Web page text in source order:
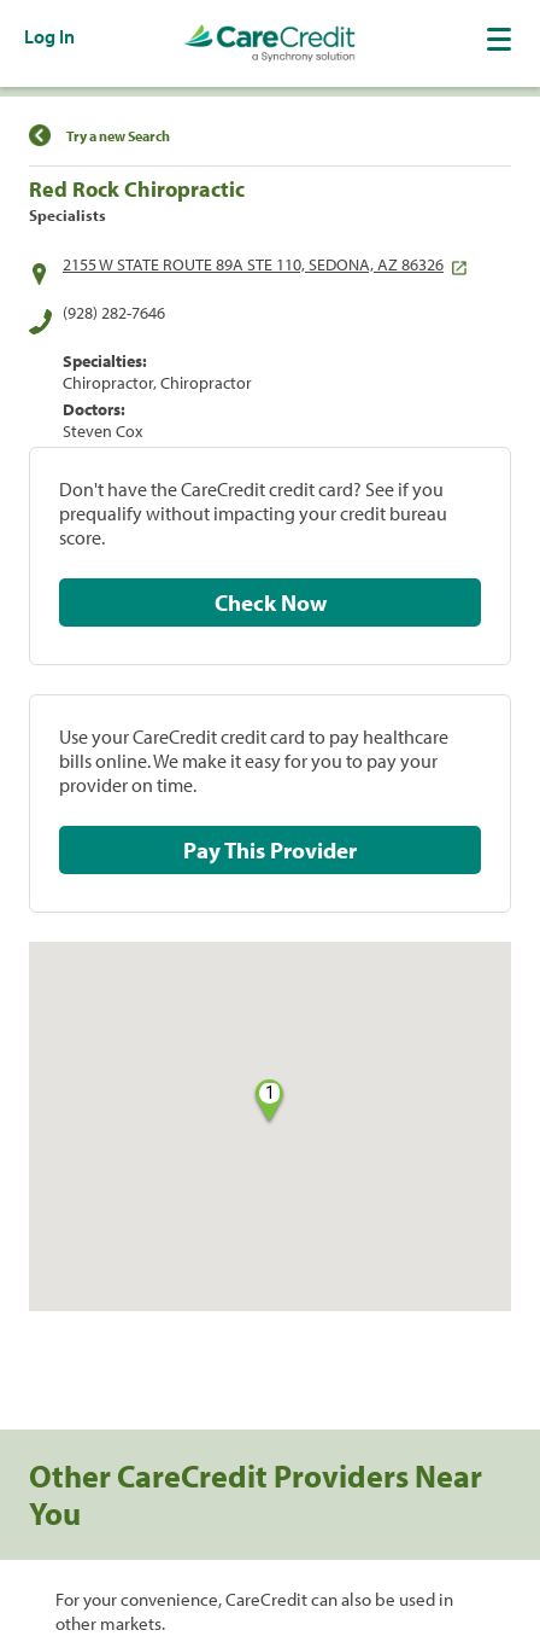
Log In
Find a Location
Try a new Search
Red Rock Chiropractic
Specialists
2155 W STATE ROUTE 89A STE 110, SEDONA, AZ 86326
(928) 282-7646
Specialties:
Chiropractor, Chiropractor
Doctors:
Steven Cox
Don't have the CareCredit credit card? See if you
prequalify without impacting your credit bureau
score.
Check Now
Use your CareCredit credit card to pay healthcare
bills online. We make it easy for you to pay your
provider on time.
Pay This Provider
1
Other CareCredit Providers Near
You
For your convenience, CareCredit can also be used in
other markets.